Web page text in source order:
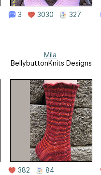
3 3030 327
Mila
BellybuttonKnits Designs
382 84